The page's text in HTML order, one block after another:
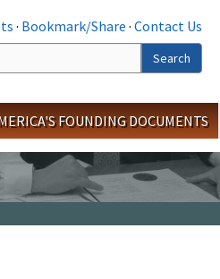
· Bookmark/Share · Contact Us
Search
FOUNDING DOCUMENTS